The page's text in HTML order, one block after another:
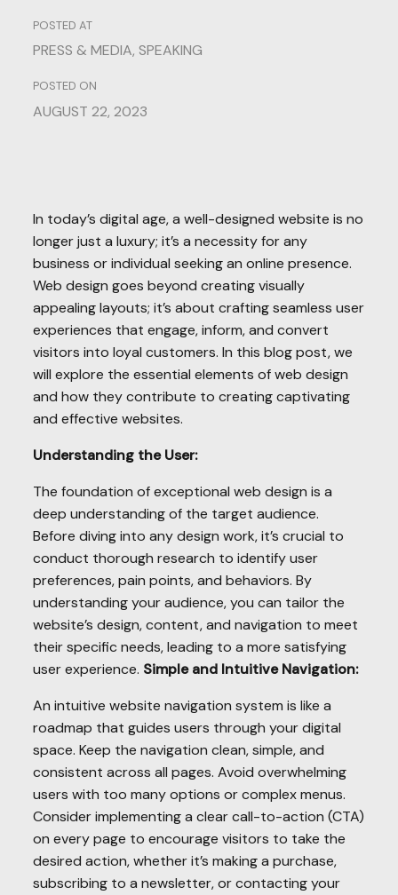
POSTED AT
PRESS & MEDIA,SPEAKING
POSTED ON
AUGUST 22, 2023
In today’s digital age, a well-designed website is no
longer just a luxury; it’s a necessity for any
business or individual seeking an online presence.
Web design goes beyond creating visually
appealing layouts; it’s about crafting seamless user
experiences that engage, inform, and convert
visitors into loyal customers. In this blog post, we
will explore the essential elements of web design
and how they contribute to creating captivating
and effective websites.
Understanding the User:
The foundation of exceptional web design is a
deep understanding of the target audience.
Before diving into any design work, it’s crucial to
conduct thorough research to identify user
preferences, pain points, and behaviors. By
understanding your audience, you can tailor the
website’s design, content, and navigation to meet
their specific needs, leading to a more satisfying
user experience. Simple and Intuitive Navigation:
An intuitive website navigation system is like a
roadmap that guides users through your digital
space. Keep the navigation clean, simple, and
consistent across all pages. Avoid overwhelming
users with too many options or complex menus.
Consider implementing a clear call-to-action (CTA)
on every page to encourage visitors to take the
desired action, whether it’s making a purchase,
subscribing to a newsletter, or contacting your